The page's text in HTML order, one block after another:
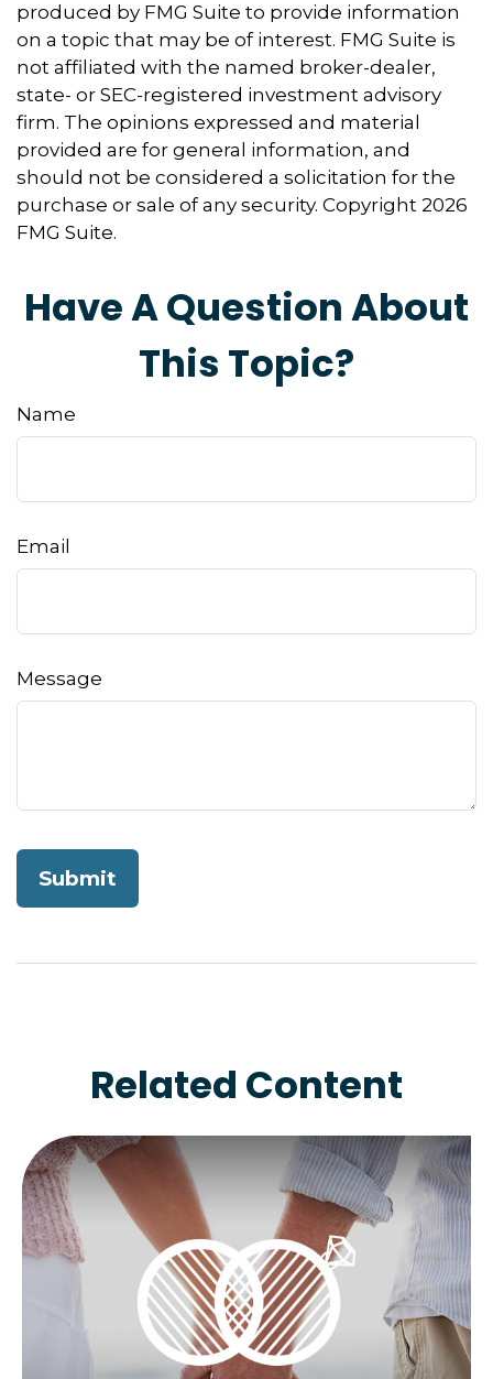
produced by FMG Suite to provide information
on a topic that may be of interest. FMG Suite is
not affiliated with the named broker-dealer,
state- or SEC-registered investment advisory
firm. The opinions expressed and material
provided are for general information, and
should not be considered a solicitation for the
purchase or sale of any security. Copyright 2026
FMG Suite.
Have A Question About
This Topic?
Name
Email
Message
Related Content